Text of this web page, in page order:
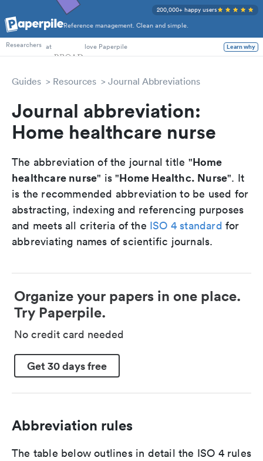
Reference management. Clean and simple.
200,000+ happy users
PhD Students
Researchers at love Paperpile Learn why
Guides Resources Journal Abbreviations
Journal abbreviation:
Home healthcare nurse
The abbreviation of the journal title "Home
healthcare nurse" is "Home Healthc. Nurse". It
is the recommended abbreviation to be used for
abstracting, indexing and referencing purposes
and meets all criteria of the ISO 4 standard for
abbreviating names of scientific journals.
Organize your papers in one place.
Try Paperpile.
No credit card needed
Get 30 days free
Abbreviation rules
The table below outlines in detail the ISO 4 rules